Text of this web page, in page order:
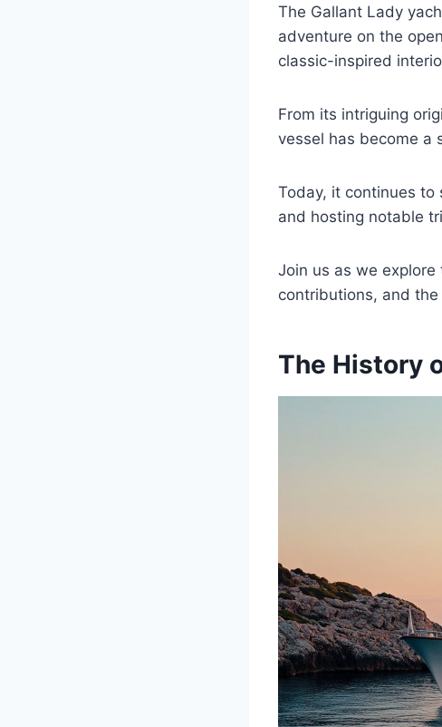
The Gallant Lady
adventure on the
classic-inspired
From its intriguing
vessel has become a
Today, it continues to
and hosting notable
Join us as we
contributions, and
The History